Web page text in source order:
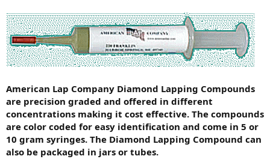
American Lap Company Diamond Lapping Compounds
are precision graded and offered in different
concentrations making it cost effective. The compounds
are color coded for easy identification and come in 5 or
10 gram syringes. The Diamond Lapping Compound can
also be packaged in jars or tubes.